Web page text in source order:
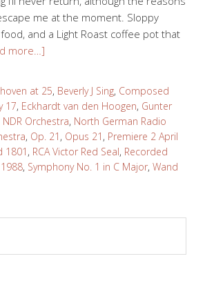
me at the moment. Sloppy
and a Light Roast coffee pot that
more…]
at 25, Beverly J Sing, Composed
17, Eckhardt van den Hoogen, Gunter
NDR Orchestra, North German Radio
, Op. 21 , Opus 21 , Premiere 2 April
1801 , RCA Victor Red Seal, Recorded
, Symphony No. 1 in C Major, Wand